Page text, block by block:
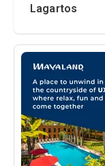
Lagartos